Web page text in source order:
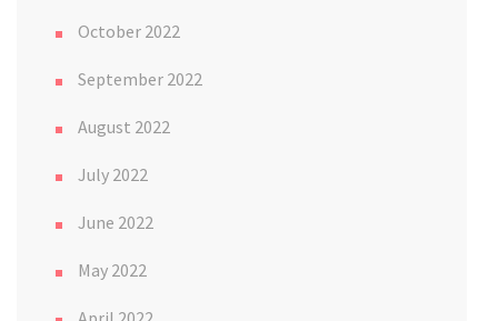
October 2022
September 2022
August 2022
July 2022
June 2022
May 2022